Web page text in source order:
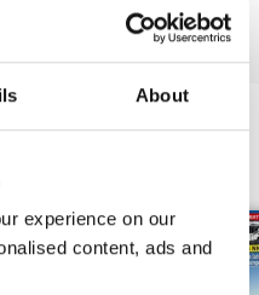
About
experience on our
content, ads and